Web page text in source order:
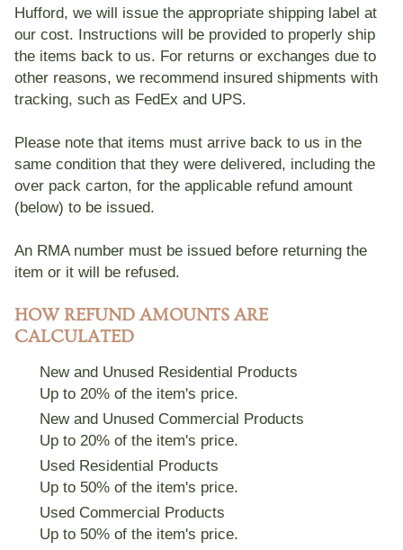
Hufford, we will issue the appropriate shipping label at
our cost. Instructions will be provided to properly ship
the items back to us. For returns or exchanges due to
other reasons, we recommend insured shipments with
tracking, such as FedEx and UPS.
Please note that items must arrive back to us in the
same condition that they were delivered, including the
over pack carton, for the applicable refund amount
(below) to be issued.
An RMA number must be issued before returning the
item or it will be refused.
HOW REFUND AMOUNTS ARE
CALCULATED
New and Unused Residential Products
Up to 20% of the item's price.
New and Unused Commercial Products
Up to 20% of the item's price.
Used Residential Products
Up to 50% of the item's price.
Used Commercial Products
Up to 50% of the item's price.